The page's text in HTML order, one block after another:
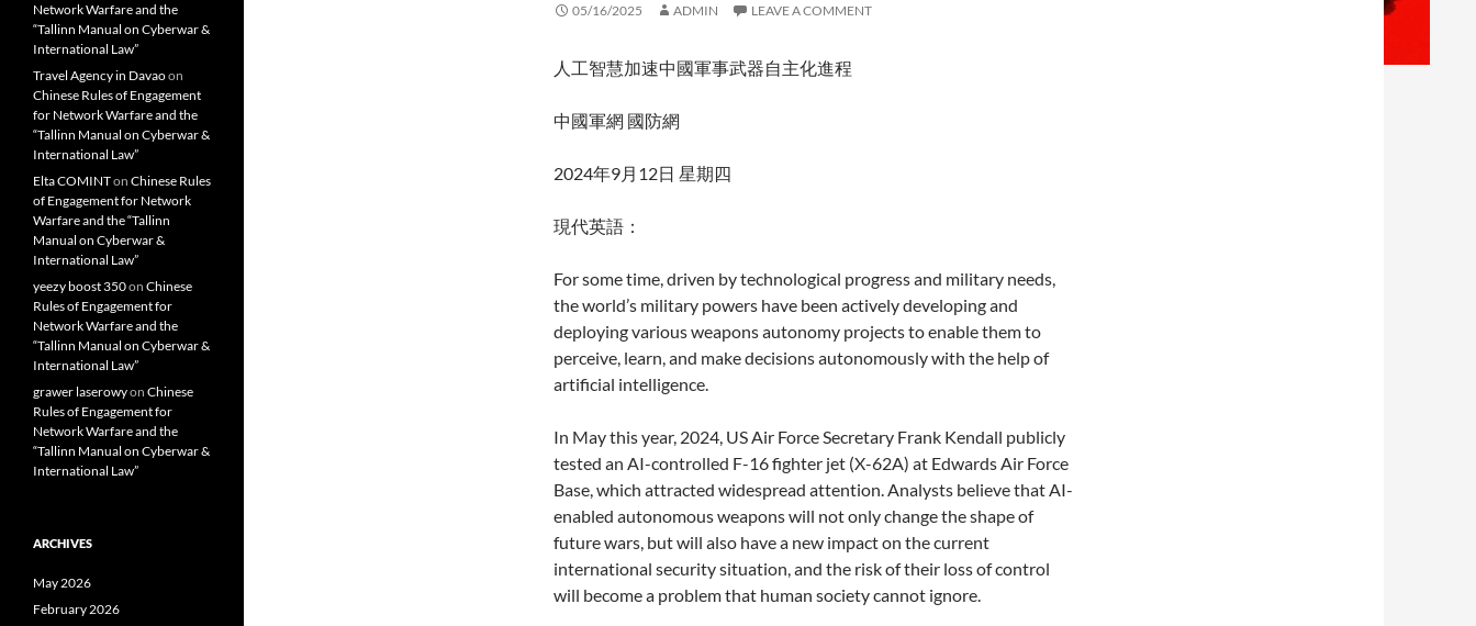
05/16/2025 ADMIN LEAVE A COMMENT
人工智慧加速中國軍事武器自主化進程
中國軍網 國防網
2024年9月12日 星期四
現代英語：
For some time, driven by technological progress and military needs,
the world’s military powers have been actively developing and
deploying various weapons autonomy projects to enable them to
perceive, learn, and make decisions autonomously with the help of
artificial intelligence.
In May this year, 2024, US Air Force Secretary Frank Kendall publicly
tested an AI-controlled F-16 fighter jet (X-62A) at Edwards Air Force
Base, which attracted widespread attention. Analysts believe that AI-
enabled autonomous weapons will not only change the shape of
future wars, but will also have a new impact on the current
international security situation, and the risk of their loss of control
will become a problem that human society cannot ignore.
Network Warfare and the
“Tallinn Manual on Cyberwar &
International Law”
Travel Agency in Davaoon
Chinese Rules of Engagement
for Network Warfare and the
“Tallinn Manual on Cyberwar &
International Law”
Elta COMINTon Chinese Rules
of Engagement for Network
Warfare and the “Tallinn
Manual on Cyberwar &
International Law”
yeezy boost 350on Chinese
Rules of Engagement for
Network Warfare and the
“Tallinn Manual on Cyberwar &
International Law”
grawer laserowyon Chinese
Rules of Engagement for
Network Warfare and the
“Tallinn Manual on Cyberwar &
International Law”
ARCHIVES
May 2026
February 2026